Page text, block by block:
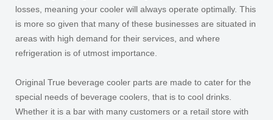
losses, meaning your cooler will always operate optimally. This
is more so given that many of these businesses are situated in
areas with high demand for their services, and where
refrigeration is of utmost importance.
Original True beverage cooler parts are made to cater for the
special needs of beverage coolers, that is to cool drinks.
Whether it is a bar with many customers or a retail store with